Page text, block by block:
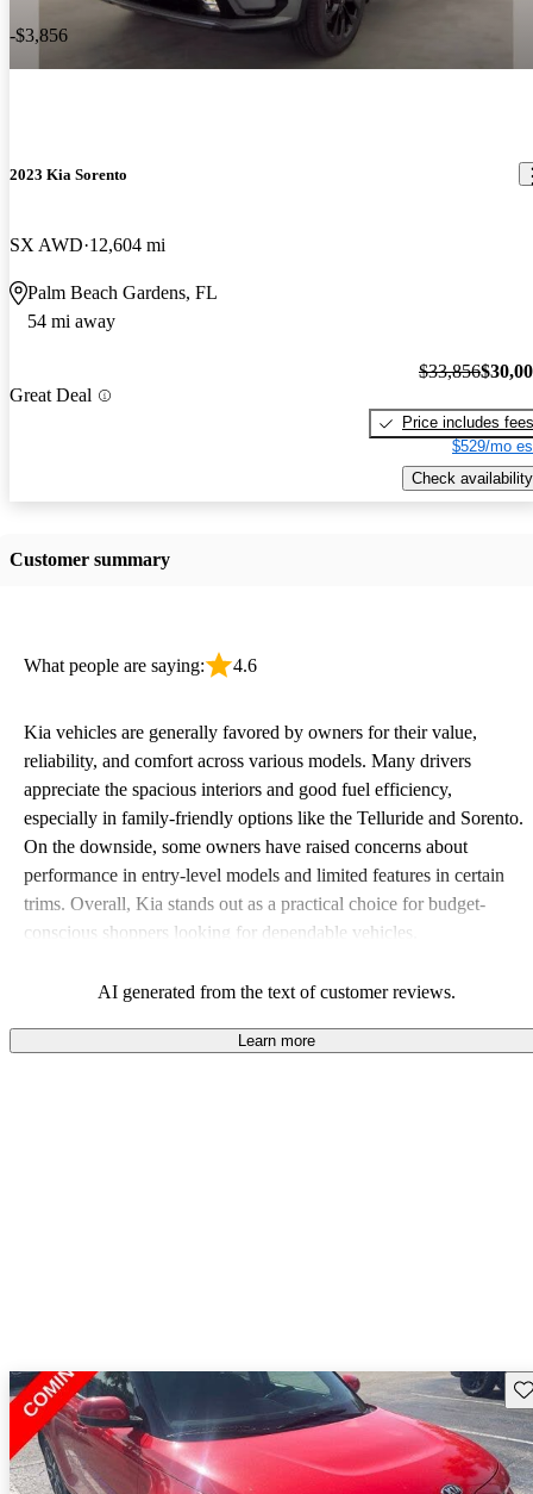
-$3,856
2023 Kia Sorento
SX AWD 12,604 mi
Palm Beach Gardens, FL
54 mi away
Great Deal
$33,856
Price includes fees
$529/mo
Check availability
Customer summary
What people are saying: 4.6
Kia vehicles are generally favored by owners for their value,
reliability, and comfort across various models. Many drivers
appreciate the spacious interiors and good fuel efficiency,
especially in family-friendly options like the Telluride and Sorento.
On the downside, some owners have raised concerns about
performance in entry-level models and limited features in certain
trims. Overall, Kia stands out as a practical choice for budget-
conscious shoppers looking for dependable vehicles.
AI generated from the text of customer reviews.
Learn more